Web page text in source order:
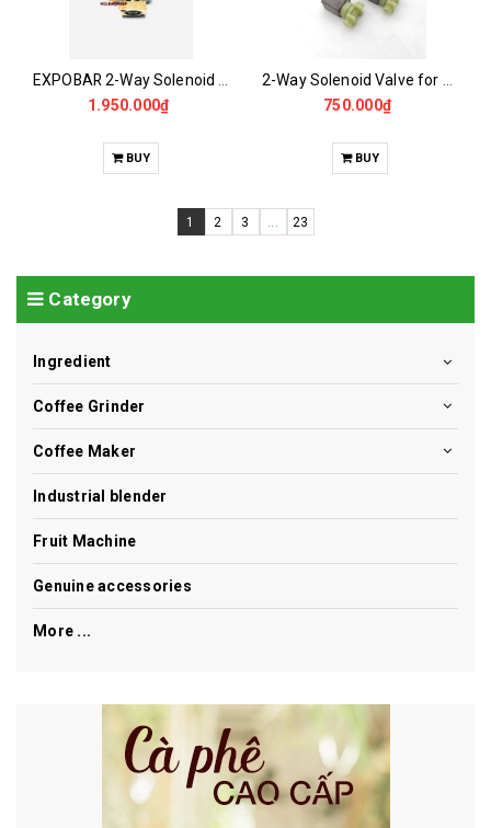
1.950.000₫
BUY
750.000₫
BUY
1 2 3 ... 23
Category
Ingredient
Coffee Grinder
Coffee Maker
Industrial blender
Fruit Machine
Genuine accessories
More ...